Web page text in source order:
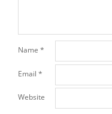
Name *
Email *
Website